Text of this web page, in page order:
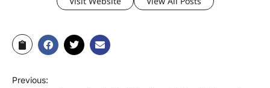
Previous: